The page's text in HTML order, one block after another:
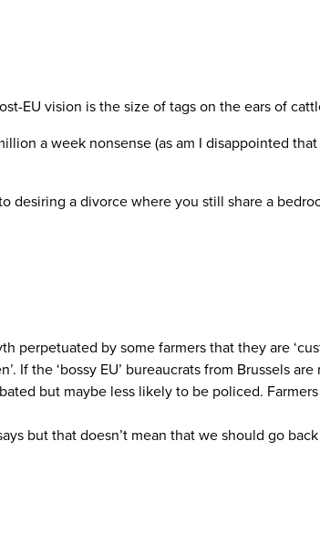
EU vision is the size of tags on the ears of
a week nonsense (as am I disappointed
desiring a divorce where you still share a
perpetuated by some farmers that they are
If the ‘bossy EU’ bureaucrats from Brussels
but maybe less likely to be policed.
but that doesn’t mean that we should go back